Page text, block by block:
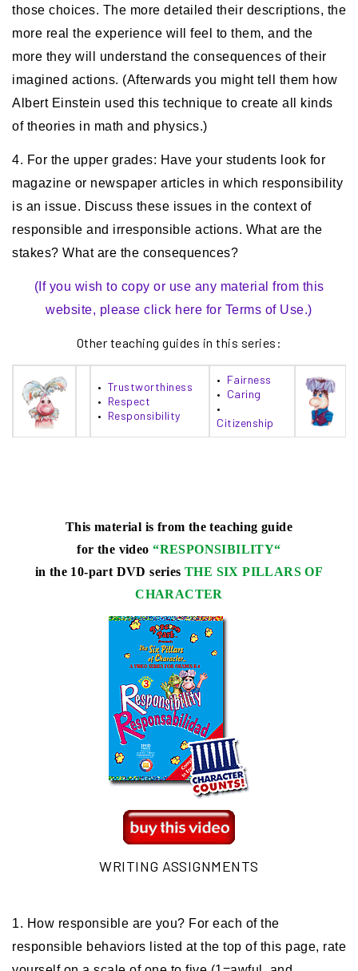
those choices. The more detailed their descriptions, the
more real the experience will feel to them, and the
more they will understand the consequences of their
imagined actions. (Afterwards you might tell them how
Albert Einstein used this technique to create all kinds
of theories in math and physics.)
4. For the upper grades: Have your students look for
magazine or newspaper articles in which responsibility
is an issue. Discuss these issues in the context of
responsible and irresponsible actions. What are the
stakes? What are the consequences?
(If you wish to copy or use any material from this
website, please click here for Terms of Use.)
Other teaching guides in this series:
• Trustworthiness
• Respect
• Responsibility
• Fairness
• Caring
•
Citizenship
This material is from the teaching guide
for the video“RESPONSIBILITY“
in the 10-part DVD seriesTHE SIX PILLARS OF
CHARACTER
WRITING ASSIGNMENTS
1. How responsible are you? For each of the
responsible behaviors listed at the top of this page, rate